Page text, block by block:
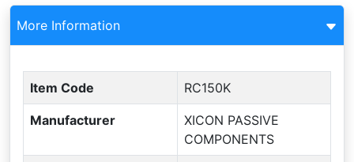
More Information
Item Code RC150K
Manufacturer
XICON PASSIVE
COMPONENTS